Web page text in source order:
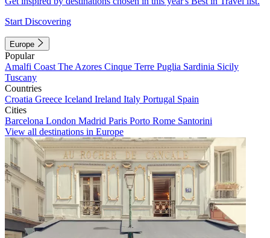
Start Discovering
Europe
Popular
Amalfi Coast The Azores Cinque Terre Puglia Sardinia Sicily
Tuscany
Countries
Croatia Greece Iceland Ireland Italy Portugal Spain
Cities
Barcelona London Madrid Paris Porto Rome Santorini
View all destinations in Europe